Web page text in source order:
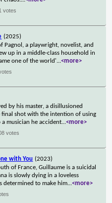
votes
(2025)
Pagnol, a playwright, novelist, and
up in a middle-class household in
one of the world'...<more>
by his master, a disillusioned
final shot with the intention of using
musician he accident...<more>
votes
with You (2023)
of France, Guillaume is a suicidal
is slowly dying in a loveless
determined to make him...<more>